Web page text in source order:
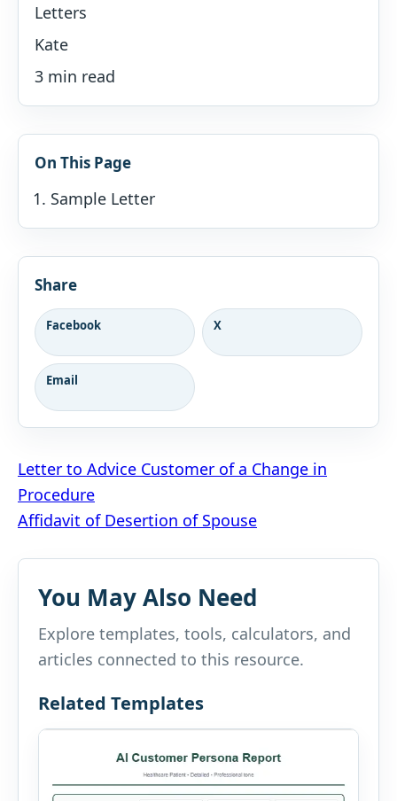
Letters
Kate
3 min read
On This Page
Sample Letter
Share
Facebook X
Email
Post
navigation
Letter to Advice Customer of a Change in
Procedure
Affidavit of Desertion of Spouse
You May Also Need
Explore templates, tools, calculators, and
articles connected to this resource.
Related Templates